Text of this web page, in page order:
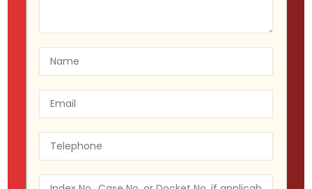
Understanding Class E Felonies in
New York: A Guide for 2023
Migir Ilganayev, Esq
Criminal Defense